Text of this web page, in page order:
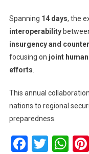
Spanning 14 days, the
interoperability
insurgency and
focusing on joint
efforts
This annual
nations to regional
preparedness.